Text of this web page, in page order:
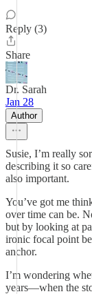
Reply (3)
Share
Dr. Sarah
Jan 28
Author
Susie, I’m really
describing it so
also important.
You’ve got me
over time can be.
but by looking at
ironic focal point
anchor.
I’m wondering
years—when the